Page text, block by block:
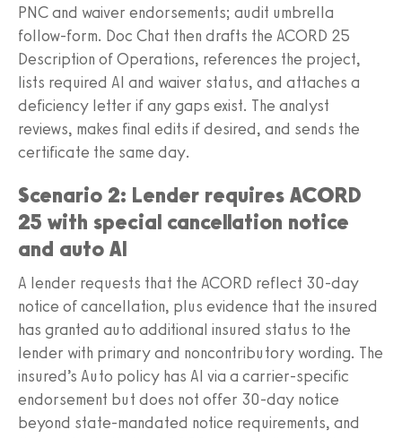
PNC and waiver endorsements; audit umbrella
follow‑form. Doc Chat then drafts the ACORD 25
Description of Operations, references the project,
lists required AI and waiver status, and attaches a
deficiency letter if any gaps exist. The analyst
reviews, makes final edits if desired, and sends the
certificate the same day.
Scenario 2: Lender requires ACORD
25 with special cancellation notice
and auto AI
A lender requests that the ACORD reflect 30‑day
notice of cancellation, plus evidence that the insured
has granted auto additional insured status to the
lender with primary and noncontributory wording. The
insured’s Auto policy has AI via a carrier‑specific
endorsement but does not offer 30‑day notice
beyond state‑mandated notice requirements, and